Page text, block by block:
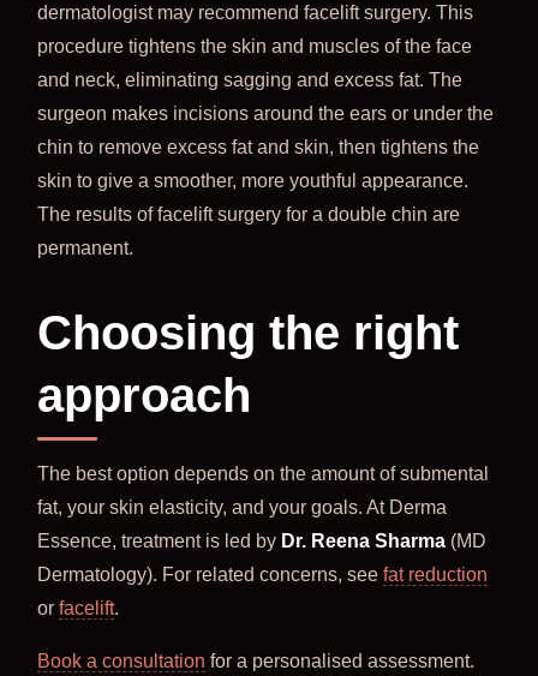
dermatologist may recommend facelift surgery. This
procedure tightens the skin and muscles of the face
and neck, eliminating sagging and excess fat. The
surgeon makes incisions around the ears or under the
chin to remove excess fat and skin, then tightens the
skin to give a smoother, more youthful appearance.
The results of facelift surgery for a double chin are
permanent.
Choosing the right
approach
The best option depends on the amount of submental
fat, your skin elasticity, and your goals. At Derma
Essence, treatment is led by Dr. Reena Sharma (MD
Dermatology). For related concerns, seefat reduction
orfacelift.
Book a consultation for a personalised assessment.